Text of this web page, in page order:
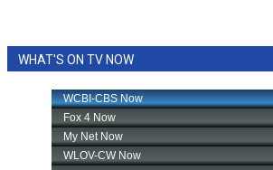
WHAT'S ON TV NOW